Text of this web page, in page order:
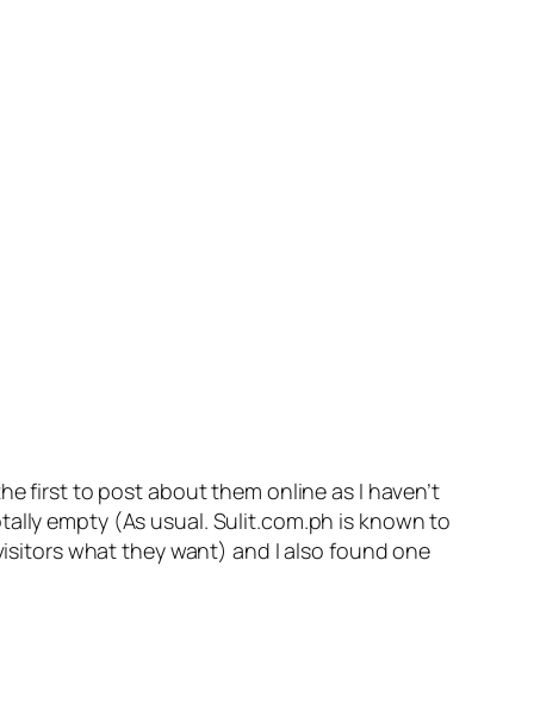
first to post about them online as I haven’t
empty (As usual. Sulit.com.ph is known to
what they want) and I also found one